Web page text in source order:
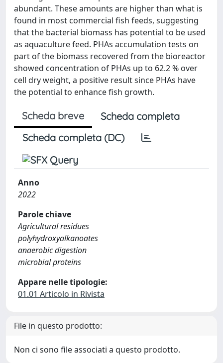
abundant. These amounts are higher than what is
found in most commercial fish feeds, suggesting
that the bacterial biomass has potential to be used
as aquaculture feed. PHAs accumulation tests on
part of the biomass recovered from the bioreactor
showed concentration of PHAs up to 62.2 % over
cell dry weight, a positive result since PHAs have
the potential to enhance fish growth.
Scheda breve
Scheda completa
Scheda completa (DC)
Anno
2022
Parole chiave
Agricultural residues
polyhydroxyalkanoates
anaerobic digestion
microbial proteins
Appare nelle tipologie:
01.01 Articolo in Rivista
File in questo prodotto:
Non ci sono file associati a questo prodotto.